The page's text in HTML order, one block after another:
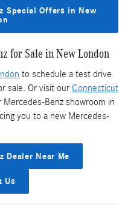
Special Offers in New
for Sale in New London
to schedule a test drive
sale. Or visit our Connecticut
Benz showroom in
you to a new Mercedes-
Dealer Near Me
Us